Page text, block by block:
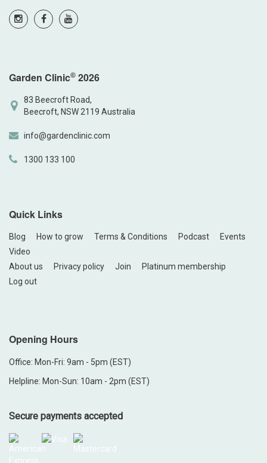
Garden Clinic© 2026
83 Beecroft Road,
Beecroft, NSW 2119 Australia
info@gardenclinic.com
1300 133 100
Quick Links
Blog How to grow Terms & Conditions Podcast
Events
Video
About us
Privacy policy Join
Platinum membership
Log out
Opening Hours
Office: Mon-Fri: 9am - 5pm (EST)
Helpline: Mon-Sun: 10am - 2pm (EST)
Secure payments accepted